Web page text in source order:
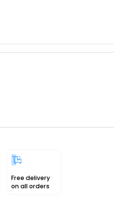
Free delivery
on all orders